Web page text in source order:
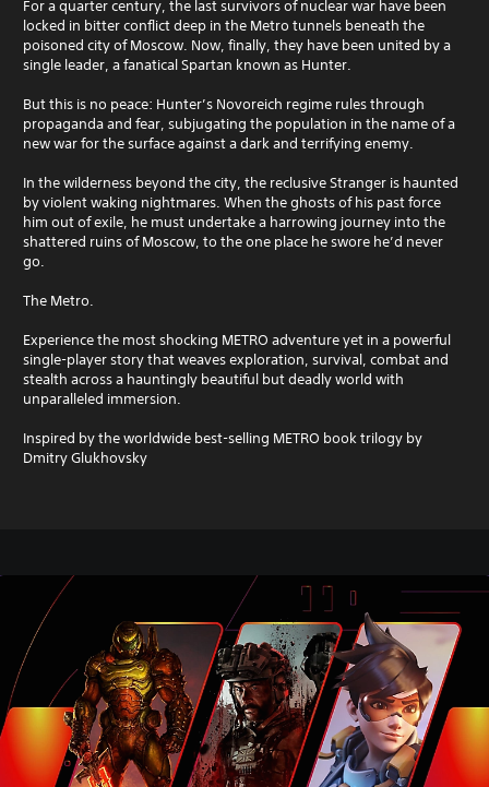
For a quarter century, the last survivors of nuclear war have been
locked in bitter conflict deep in the Metro tunnels beneath the
poisoned city of Moscow. Now, finally, they have been united by a
single leader, a fanatical Spartan known as Hunter.
But this is no peace: Hunter’s Novoreich regime rules through
propaganda and fear, subjugating the population in the name of a
new war for the surface against a dark and terrifying enemy.
In the wilderness beyond the city, the reclusive Stranger is haunted
by violent waking nightmares. When the ghosts of his past force
him out of exile, he must undertake a harrowing journey into the
shattered ruins of Moscow, to the one place he swore he’d never
go.
The Metro.
Experience the most shocking METRO adventure yet in a powerful
single-player story that weaves exploration, survival, combat and
stealth across a hauntingly beautiful but deadly world with
unparalleled immersion.
Inspired by the worldwide best-selling METRO book trilogy by
Dmitry Glukhovsky